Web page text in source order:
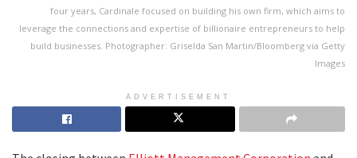
four years, Cardinale focused on building his own firm, which aims to
leverage the connections and expertise of billionaire entrepreneurs to help
build businesses. Photographer: Griselda San Martin/Bloomberg via Getty
Images
ADVERTISEMENT